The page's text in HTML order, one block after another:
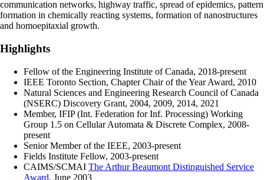
communication networks, highway traffic, spread of epidemics, pattern
formation in chemically reacting systems, formation of nanostructures
and homoepitaxial growth.
Highlights
Fellow of the Engineering Institute of Canada, 2018-present
IEEE Toronto Section, Chapter Chair of the Year Award, 2010
Natural Sciences and Engineering Research Council of Canada
(NSERC) Discovery Grant, 2004, 2009, 2014, 2021
Member, IFIP (Int. Federation for Inf. Processing) Working
Group 1.5 on Cellular Automata & Discrete Complex, 2008-
present
Senior Member of the IEEE, 2003-present
Fields Institute Fellow, 2003-present
CAIMS/SCMAI The Arthur Beaumont Distinguished Service
Award, June 2003